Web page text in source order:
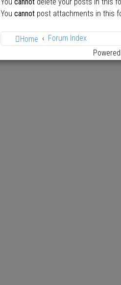
You cannot post attachments in this
Home
Forum Index